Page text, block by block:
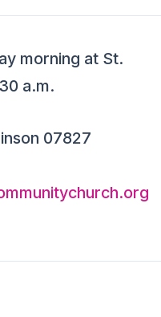
morning at St.
a.m.
07827